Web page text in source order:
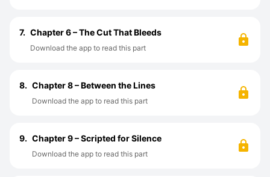
7. Chapter 6 – The Cut That Bleeds
Download the app to read this part
8. Chapter 8 – Between the Lines
Download the app to read this part
9. Chapter 9 – Scripted for Silence
Download the app to read this part